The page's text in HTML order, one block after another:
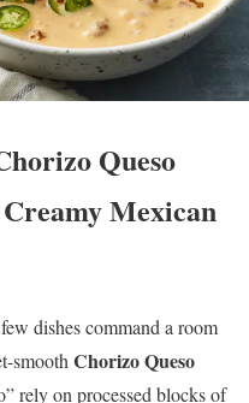
Queso
Mexican
dishes command a room
smooth Chorizo Queso
rely on processed blocks of